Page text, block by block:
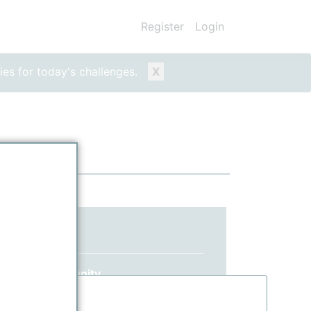
for today's challenges. X
Register Login
yet?
community.